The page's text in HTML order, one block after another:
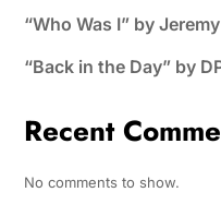
“Who Was I” by
“Back in the Day” by
Recent
No comments to show.